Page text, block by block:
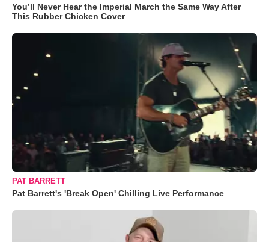
You’ll Never Hear the Imperial March the Same Way After
This Rubber Chicken Cover
PAT BARRETT
Pat Barrett's 'Break Open' Chilling Live Performance